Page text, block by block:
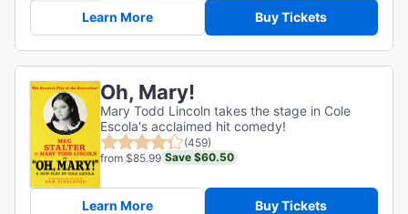
Learn More Buy Tickets
Oh, Mary!
Mary Todd Lincoln takes the stage in Cole
Escola's acclaimed hit comedy!
(459)
from $85.99 Save $60.50
Learn More Buy Tickets